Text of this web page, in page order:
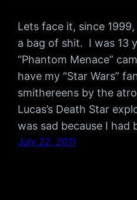
Lets face it, since 1999,
a bag of shit. I was 13
“Phantom Menace”
have my “Star Wars”
smithereens by the
Lucas’s Death Star
was sad because I had
July 22, 2011